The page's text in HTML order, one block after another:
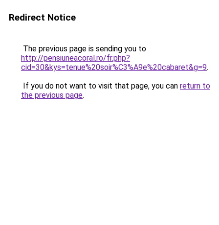
Redirect Notice
The previous page is sending you to
http://pensiuneacoral.ro/fr.php?
cid=30&kys=tenue%20soir%C3%A9e%20cabaret&g=9.
If you do not want to visit that page, you can return to
the previous page.